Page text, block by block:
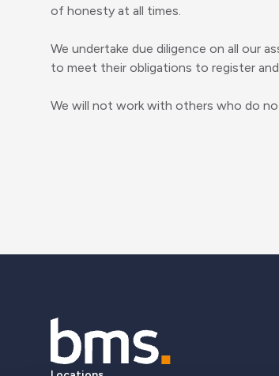
of honesty at all times.
We undertake due diligence on all our
to meet their obligations to register
We will not work with others who do